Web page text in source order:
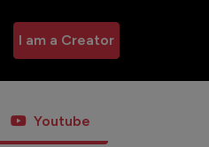
I am a Creator
Youtube